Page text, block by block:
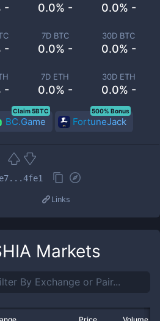
- 0.0% - 0.0% -
-
7D BTC
0.0% -
30D BTC
0.0% -
-
7D ETH
0.0% -
30D ETH
0.0% -
BC.Game
Claim 5BTC
FortuneJack
500% Bonus
Links
Markets